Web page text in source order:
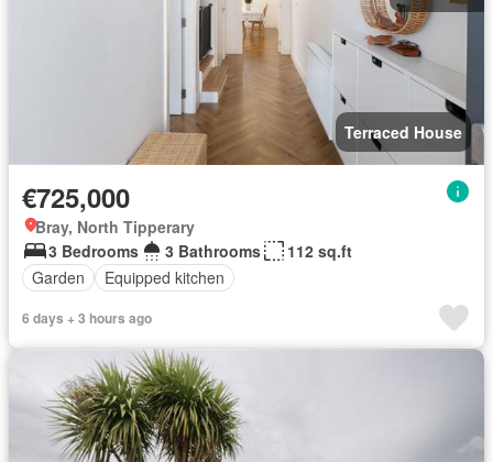
Terraced House
€725,000
Bray, North Tipperary
3 Bedrooms
3 Bathrooms
112 sq.ft
Garden
Equipped kitchen
6 days + 3 hours ago